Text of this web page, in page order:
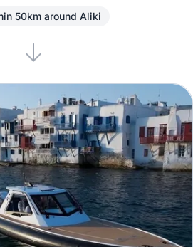
50km around Aliki